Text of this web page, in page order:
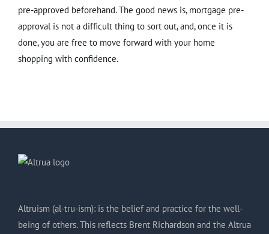
pre-approved beforehand. The good news is, mortgage pre-
approval is not a difficult thing to sort out, and, once it is
done, you are free to move forward with your home
shopping with confidence.
Altruism (al-tru-ism): is the belief and practice for the well-
being of others. This reflects Brent Richardson and the Altrua